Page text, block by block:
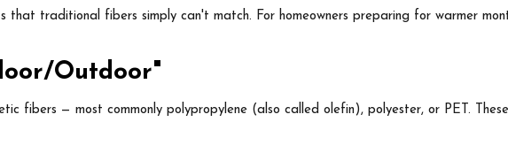
that traditional fibers simply can't match. For homeowners preparing for warmer
Outdoor"
fibers — most commonly polypropylene (also called olefin), polyester, or PET.